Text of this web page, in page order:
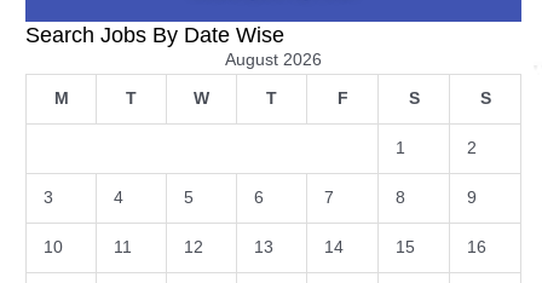
Search Jobs By Date Wise
August 2026
M T W T F S S
1 2
3 4 5 6 7 8 9
10 11 12 13 14 15 16